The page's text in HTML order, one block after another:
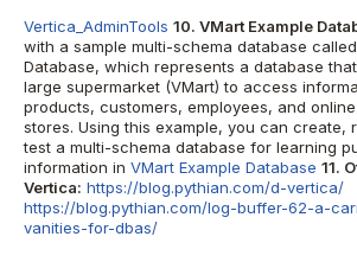
Vertica_AdminTools 10. VMart Example
with a sample multi-schema database
Database, which represents a database
large supermarket (VMart) to access
products, customers, employees, and
stores. Using this example, you can create,
test a multi-schema database for learning
information in VMart Example Database 11.
Vertica: https://blog.pythian.com/d-vertica/
https://blog.pythian.com/log-buffer-62-a-
vanities-for-dbas/